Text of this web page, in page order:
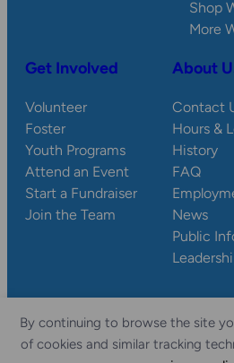
By continuing to browse the site
of cookies and similar tracking
Shop
More
Get Involved
Volunteer
Foster
Youth Programs
Attend an Event
Start a Fundraiser
Join the Team
About
Contact
Hours &
History
FAQ
News
Public
© 2026 Wisconsin
Privacy